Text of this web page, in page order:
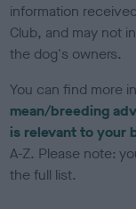
information
Club, and may not
the dog's owners.
You can find more
mean/breeding
is relevant to your
A-Z. Please note:
the full list.